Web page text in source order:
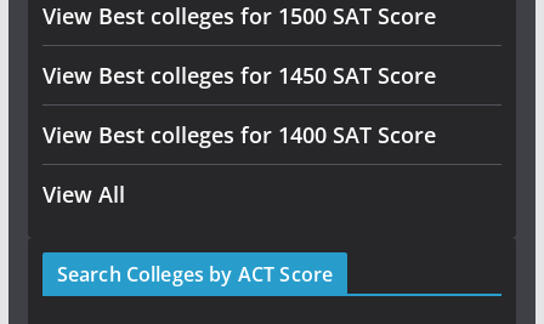
View Best colleges for 1500 SAT Score
View Best colleges for 1450 SAT Score
View Best colleges for 1400 SAT Score
View All
Search Colleges by ACT Score